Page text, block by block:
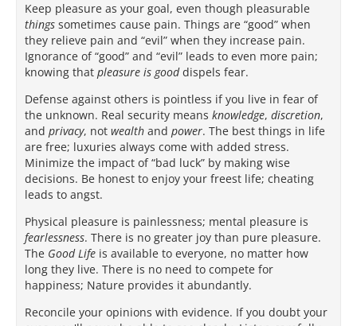
Keep pleasure as your goal, even though pleasurable
things sometimes cause pain. Things are “good” when
they relieve pain and “evil” when they increase pain.
Ignorance of “good” and “evil” leads to even more pain;
knowing that pleasure is gooddispels fear.
Defense against others is pointless if you live in fear of
the unknown. Real security means knowledge, discretion,
and privacy, not wealth and power. The best things in life
are free; luxuries always come with added stress.
Minimize the impact of “bad luck” by making wise
decisions. Be honest to enjoy your freest life; cheating
leads to angst.
Physical pleasure is painlessness; mental pleasure is
fearlessness. There is no greater joy than pure pleasure.
The Good Life is available to everyone, no matter how
long they live. There is no need to compete for
happiness; Nature provides it abundantly.
Reconcile your opinions with evidence. If you doubt your